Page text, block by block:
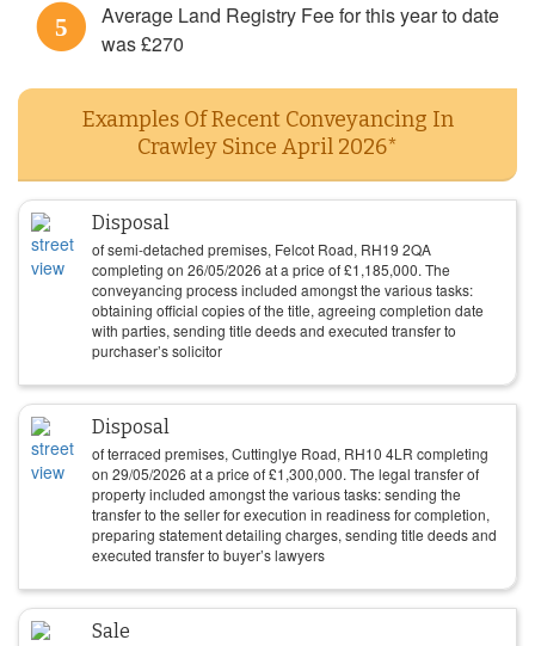
5
Average Land Registry Fee for this year to date
was £270
Examples Of Recent Conveyancing In
Crawley Since April 2026*
Disposal
of semi-detached premises, Felcot Road, RH19 2QA
completing on 26/05/2026 at a price of£1,185,000. The
conveyancing process included amongst the various tasks:
obtaining official copies of the title, agreeing completion date
with parties, sending title deeds and executed transfer to
purchaser’s solicitor
Disposal
of terraced premises, Cuttinglye Road, RH10 4LR completing
on 29/05/2026 at a price of£1,300,000. The legal transfer of
property included amongst the various tasks: sending the
transfer to the seller for execution in readiness for completion,
preparing statement detailing charges, sending title deeds and
executed transfer to buyer’s lawyers
Sale